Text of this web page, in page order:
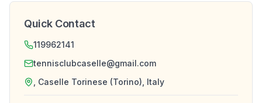
Quick Contact
119962141
tennisclubcaselle@gmail.com
, Caselle Torinese (Torino), Italy